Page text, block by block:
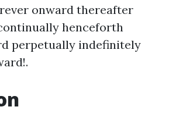
onward thereafter
henceforth
perpetually indefinitely